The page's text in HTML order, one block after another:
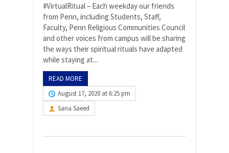
#VirtualRitual – Each weekday our friends
from Penn, including Students, Staff,
Faculty, Penn Religious Communities Council
and other voices from campus will be sharing
the ways their spiritual rituals have adapted
while staying at...
READ MORE
August 17, 2020 at 6:25 pm
Sana Saeed